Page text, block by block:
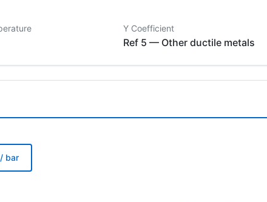
Y Coefficient
Ref 5 — Other ductile metals
bar